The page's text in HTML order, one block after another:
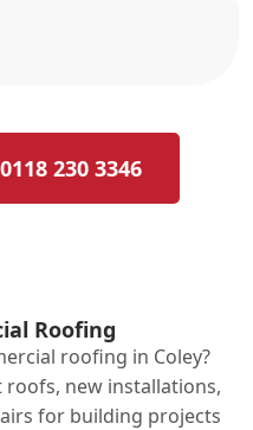
230 3346
Roofing
roofing in Coley?
roofs, new installations,
for building projects